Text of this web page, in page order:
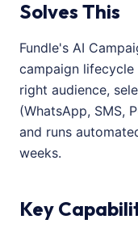
Solves This
Fundle's AI
campaign
right audience,
(WhatsApp, SMS,
and runs
weeks.
Key